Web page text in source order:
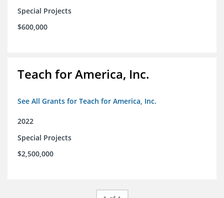
Special Projects
$600,000
Teach for America, Inc.
See All Grants for Teach for America, Inc.
2022
Special Projects
$2,500,000